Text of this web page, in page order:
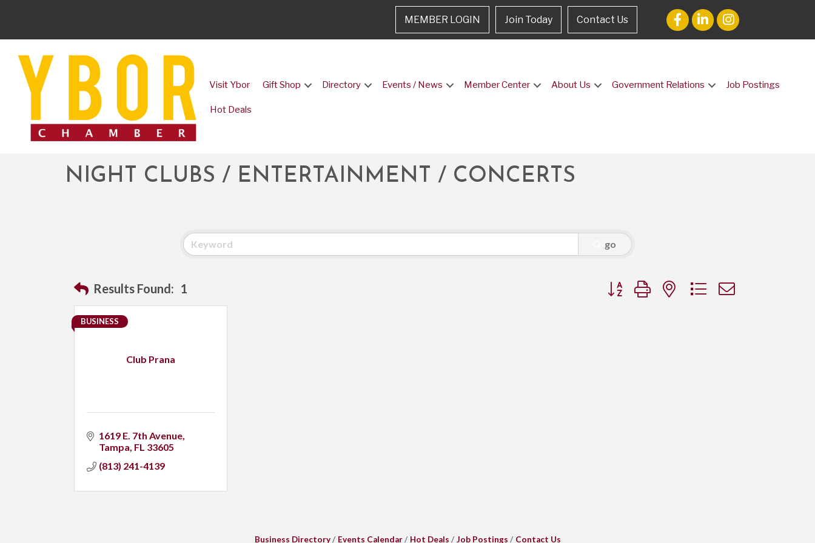
MEMBER LOGIN Join Today Contact Us
Visit Ybor Gift Shop Directory Events / News Member Center About Us Government Relations Job Postings
Hot Deals
NIGHT CLUBS / ENTERTAINMENT / CONCERTS
go
Results Found: 1 Button group with nested dropdown
Club Prana
BUSINESS
1619 E. 7th Avenue
Tampa FL 33605
(813) 241-4139
Business Directory Events Calendar Hot Deals Job Postings Contact Us